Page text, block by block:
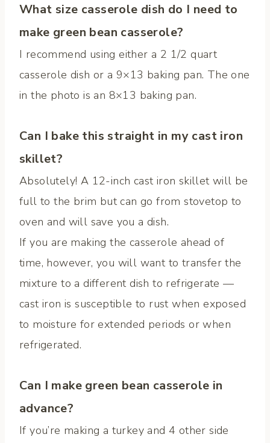
What size casserole dish do I need to
make green bean casserole?
I recommend using either a 2 1/2 quart
casserole dish or a 9×13 baking pan. The one
in the photo is an 8×13 baking pan.
Can I bake this straight in my cast iron
skillet?
Absolutely! A 12-inch cast iron skillet will be
full to the brim but can go from stovetop to
oven and will save you a dish.
If you are making the casserole ahead of
time, however, you will want to transfer the
mixture to a different dish to refrigerate —
cast iron is susceptible to rust when exposed
to moisture for extended periods or when
refrigerated.
Can I make green bean casserole in
advance?
If you’re making a turkey and 4 other side